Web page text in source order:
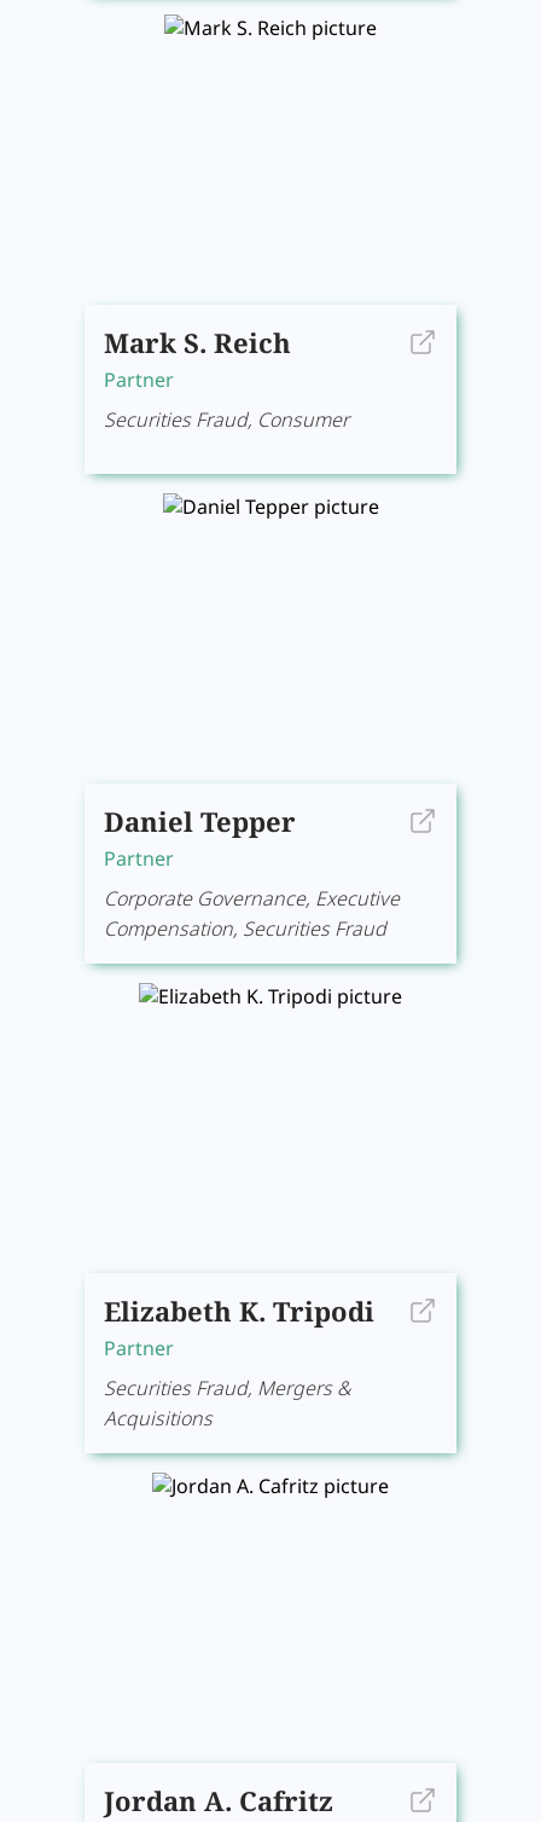
Mark S. Reich
Partner
Securities Fraud, Consumer
Daniel Tepper
Partner
Corporate Governance, Executive
Compensation, Securities Fraud
Elizabeth K. Tripodi
Partner
Securities Fraud, Mergers &
Acquisitions
Jordan A. Cafritz